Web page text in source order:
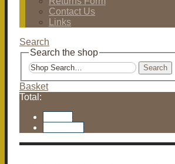
Contact Us
Links
Search
Search the shop
Search
Basket
Total: